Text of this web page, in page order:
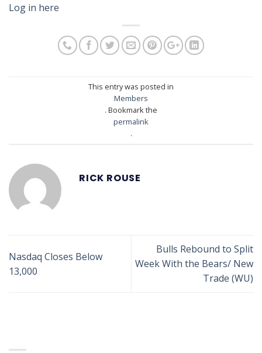
Log in here
This entry was posted in
Members
. Bookmark the
permalink
.
RICK ROUSE
Nasdaq Closes Below
13,000
Bulls Rebound to Split
Week With the Bears/ New
Trade (WU)